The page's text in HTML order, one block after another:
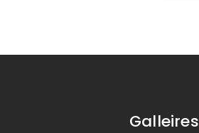
Galleires